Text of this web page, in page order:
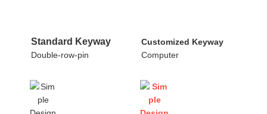
Standard Keyway
Double-row-pin
Customized Keyway
Computer